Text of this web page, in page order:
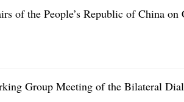
of the People’s Republic of China
Group Meeting of the Bilateral